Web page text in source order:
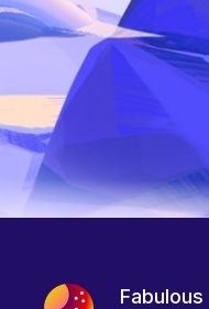
Fabulous